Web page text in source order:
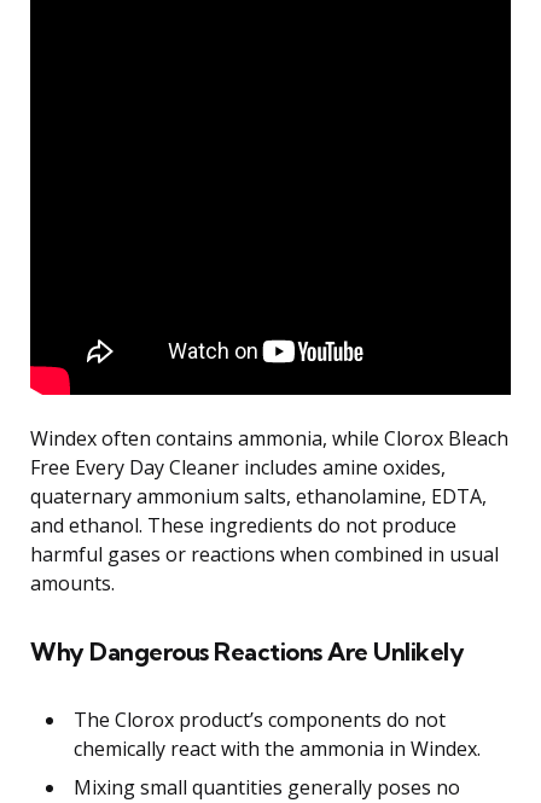
Windex often contains ammonia, while Clorox Bleach
Free Every Day Cleaner includes amine oxides,
quaternary ammonium salts, ethanolamine, EDTA,
and ethanol. These ingredients do not produce
harmful gases or reactions when combined in usual
amounts.
Why Dangerous Reactions Are Unlikely
The Clorox product’s components do not
chemically react with the ammonia in Windex.
Mixing small quantities generally poses no